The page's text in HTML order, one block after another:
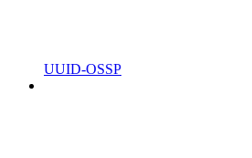
UUID-OSSP